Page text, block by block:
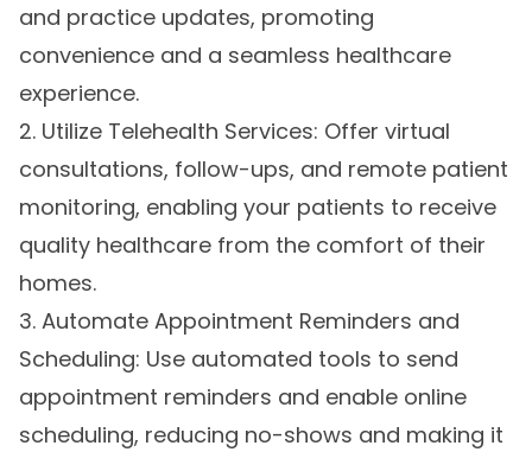
and practice updates, promoting
convenience and a seamless healthcare
experience.
2. Utilize Telehealth Services: Offer virtual
consultations, follow-ups, and remote patient
monitoring, enabling your patients to receive
quality healthcare from the comfort of their
homes.
3. Automate Appointment Reminders and
Scheduling: Use automated tools to send
appointment reminders and enable online
scheduling, reducing no-shows and making it